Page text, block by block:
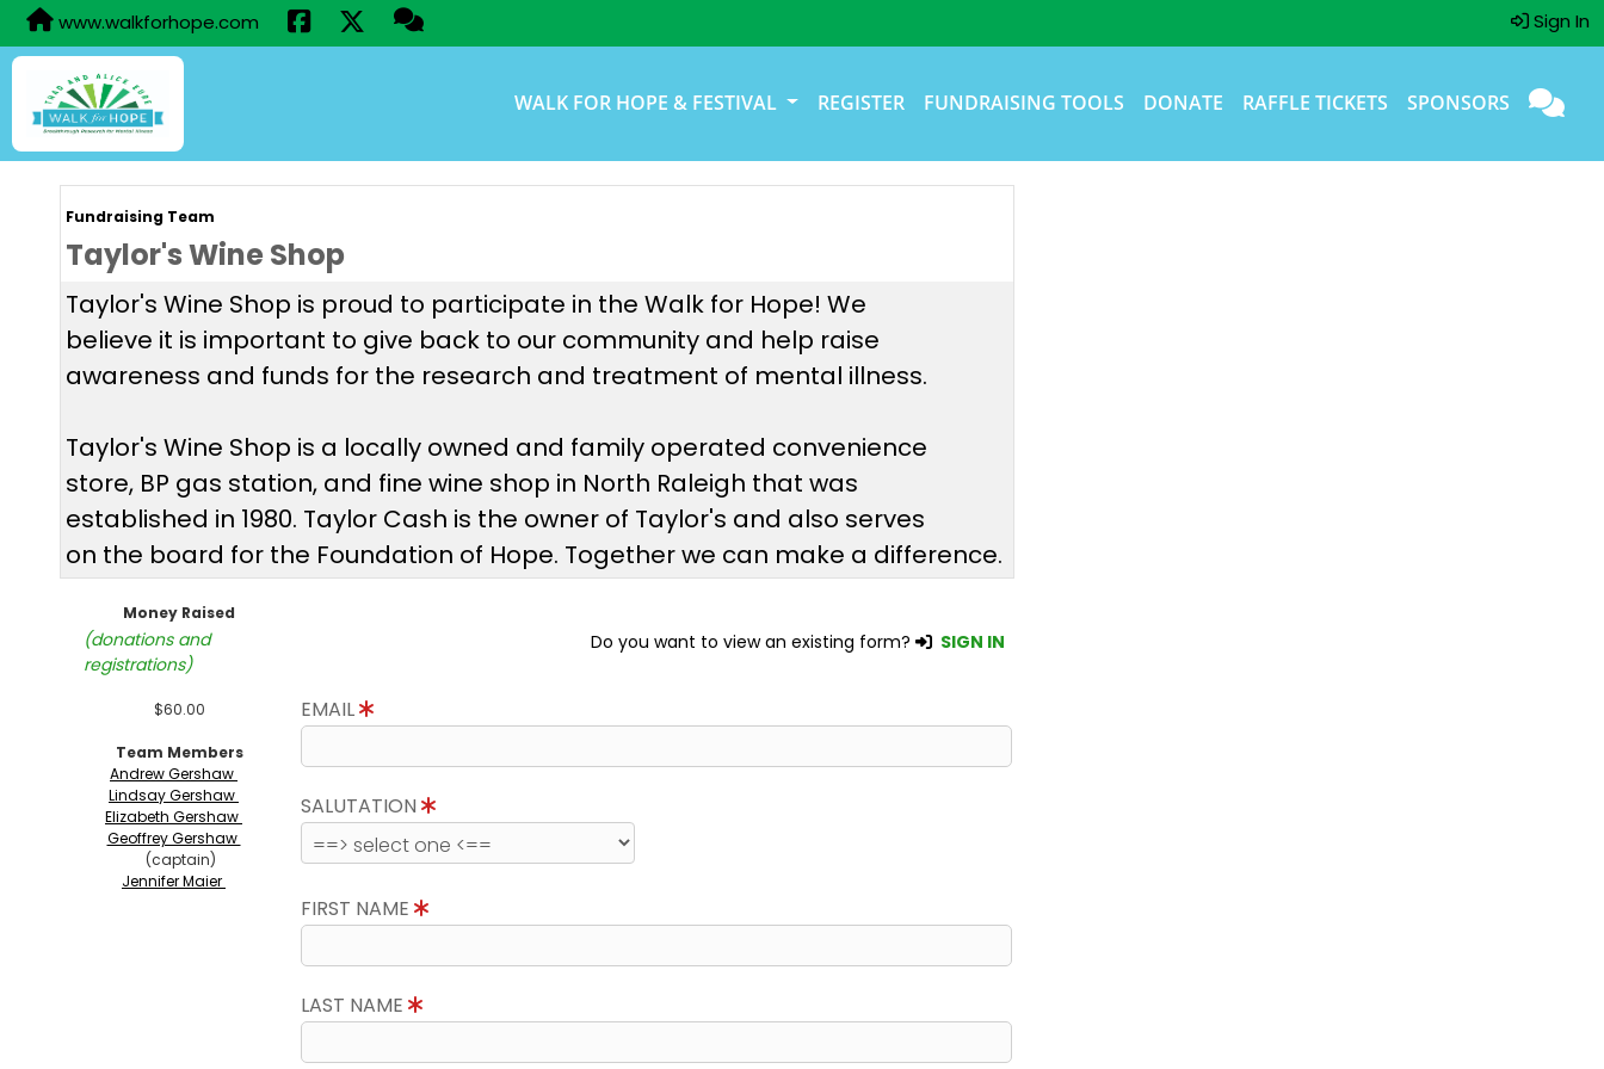
www.walkforhope.com Sign In
WALK FOR HOPE & FESTIVAL REGISTER FUNDRAISING TOOLS DONATE RAFFLE TICKETS SPONSORS
Fundraising Team
Taylor's Wine Shop
Taylor's Wine Shop is proud to participate in the Walk for Hope! We
believe it is important to give back to our community and help raise
awareness and funds for the research and treatment of mental illness.
Taylor's Wine Shop is a locally owned and family operated convenience
store, BP gas station, and fine wine shop in North Raleigh that was
established in 1980. Taylor Cash is the owner of Taylor's and also serves
on the board for the Foundation of Hope. Together we can make a difference.
Money Raised
(donations and
registrations)
$60.00
Team Members
Andrew Gershaw
Lindsay Gershaw
Elizabeth Gershaw
Geoffrey Gershaw
(captain)
Jennifer Maier
Do you want to view an existing form? SIGN IN
EMAIL
SALUTATION
FIRST NAME
LAST NAME